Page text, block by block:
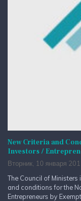
New Criteria and
Investors /
Вторник, 10 января
The Council of
and conditions for the
Entrepreneurs by